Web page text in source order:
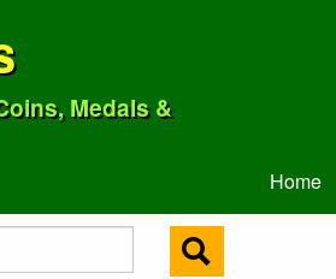
Medals &
Home